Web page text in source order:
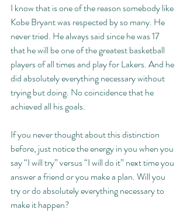
I know that is one of the reason somebody like
Kobe Bryant was respected by so many. He
never tried. He always said since he was 17
that he will be one of the greatest basketball
players of all times and play for Lakers. And he
did absolutely everything necessary without
trying but doing. No coincidence that he
achieved all his goals.
If you never thought about this distinction
before, just notice the energy in you when you
say “I will try” versus “I will do it” next time you
answer a friend or you make a plan. Will you
try or do absolutely everything necessary to
make it happen?